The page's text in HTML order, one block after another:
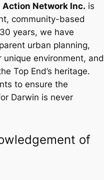
Action Network Inc. is
community-based
years, we have
urban planning,
environment, and
Top End’s heritage.
to ensure the
Darwin is never
of